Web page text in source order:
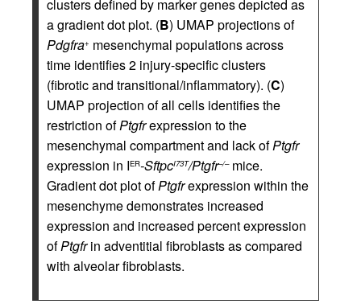
clusters defined by marker genes depicted as
a gradient dot plot. (B) UMAP projections of
Pdgfra+ mesenchymal populations across
time identifies 2 injury-specific clusters
(fibrotic and transitional/inflammatory). (C)
UMAP projection of all cells identifies the
restriction ofPtgfrexpression to the
mesenchymal compartment and lack ofPtgfr
expression in IER-SftpcI73T/Ptgfr–/–mice.
Gradient dot plot ofPtgfrexpression within the
mesenchyme demonstrates increased
expression and increased percent expression
ofPtgfrin adventitial fibroblasts as compared
with alveolar fibroblasts.